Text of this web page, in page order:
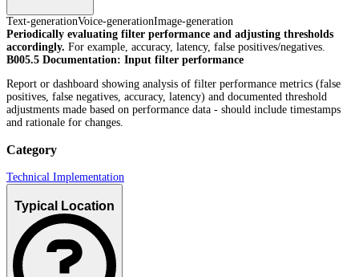
Text-generationVoice-generationImage-generation
Periodically evaluating filter performance and adjusting thresholds
accordingly. For example, accuracy, latency, false positives/negatives.
B005.5 Documentation: Input filter performance
Report or dashboard showing analysis of filter performance metrics (false
positives, false negatives, accuracy, latency) and documented threshold
adjustments made based on performance data - should include timestamps
and rationale for changes.
Category
Technical Implementation
Typical Location